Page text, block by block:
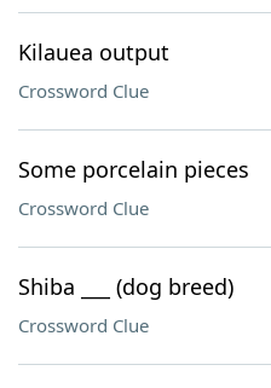
Kilauea output
Crossword Clue
Some porcelain pieces
Crossword Clue
Shiba ___ (dog breed)
Crossword Clue